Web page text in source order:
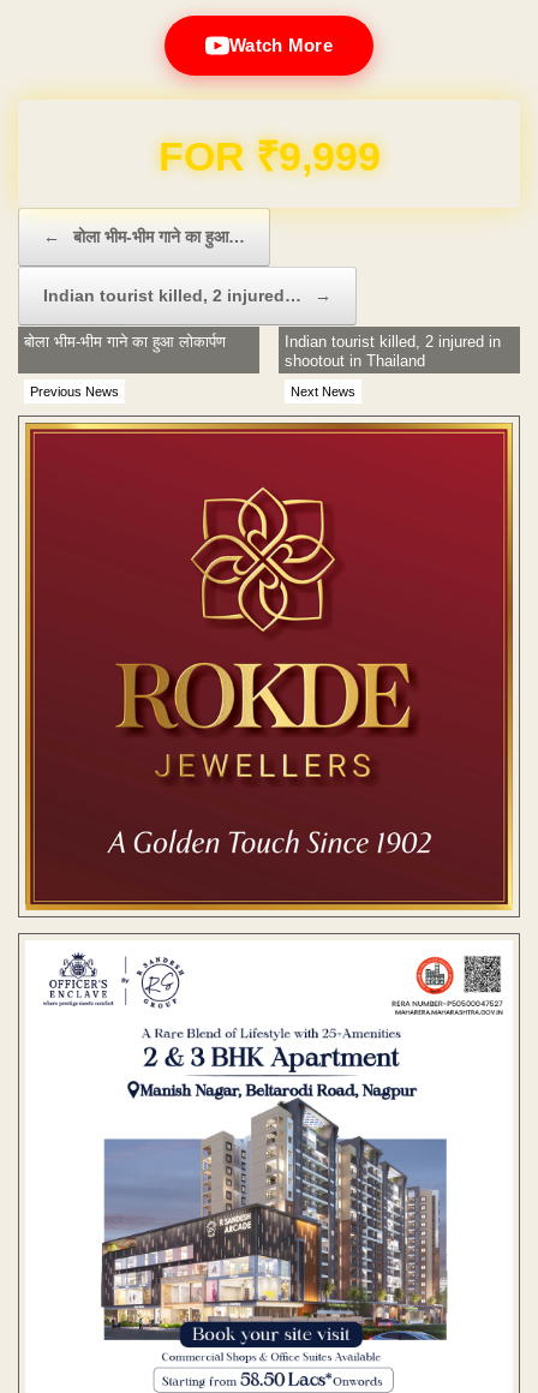
Watch More
Domain & Hosting FREE for 1 Year
← बोला भीम-भीम गाने का हुआ…
Indian tourist killed, 2 injured… →
Previous News
बोला भीम-भीम गाने का हुआ लोकार्पण
Next News
Indian tourist killed, 2 injured in
shootout in Thailand